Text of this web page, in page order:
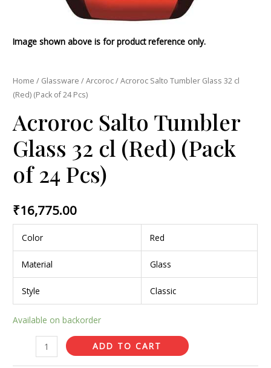
Image shown above is for product reference only.
Home / Glassware /Arcoroc/ Acroroc Salto Tumbler Glass 32 cl
(Red) (Pack of 24 Pcs)
Acroroc Salto Tumbler
Glass 32 cl (Red) (Pack
of 24 Pcs)
₹16,775.00
Color Red
Material Glass
Style Classic
Available on backorder
ADD TO CART